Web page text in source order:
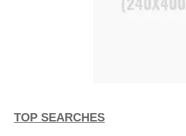
TOP SEARCHES